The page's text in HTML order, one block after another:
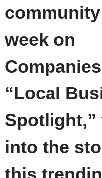
week on
“Local
Spotlight,”
into the
this